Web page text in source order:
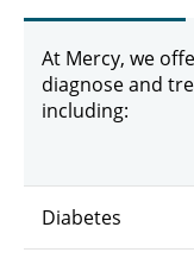
At Mercy, we
diagnose and
including:
Diabetes